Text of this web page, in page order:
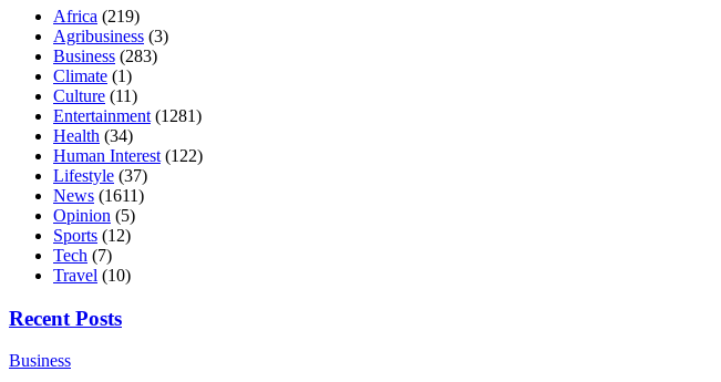
Africa (219)
Agribusiness (3)
Business (283)
Climate (1)
Culture (11)
Entertainment (1281)
Health (34)
Human Interest (122)
Lifestyle (37)
News (1611)
Opinion (5)
Sports (12)
Tech (7)
Travel (10)
Recent Posts
Business